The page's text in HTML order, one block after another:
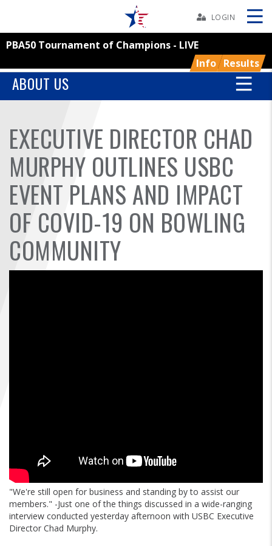
YOUTH
TOURNAMENTS
ASSOCIATIONS
USBC
LOGIN
PBA50 Tournament of Champions - LIVE
Info Results
Skip
ABOUT US
EXECUTIVE DIRECTOR CHAD
MURPHY OUTLINES USBC
EVENT PLANS AND IMPACT
OF COVID-19 ON BOWLING
COMMUNITY
"We're still open for business and standing by to assist our
members." -Just one of the things discussed in a wide-ranging
interview conducted yesterday afternoon with USBC Executive
Director Chad Murphy.